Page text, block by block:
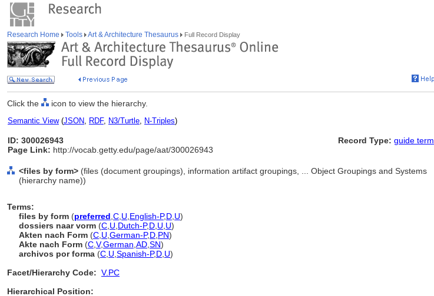
Research Home Tools Art & Architecture Thesaurus Full Record Display
Click the icon to view the hierarchy.
Semantic View(JSON, RDF, N3/Turtle, N-Triples)
ID: 300026943
Page Link: http://vocab.getty.edu/page/aat/300026943
Record Type: guide term
<files by form> (files (document groupings), information artifact groupings, ... Object Groupings and Systems
(hierarchy name))
Terms:
files by form (preferred C U English-P,D U)
dossiers naar vorm (C U Dutch-P,D U U)
Akten nach Form (C U German-P,D PN)
Akte nach Form (C V,German AD SN)
archivos por forma (C U Spanish-P,D U)
Facet/Hierarchy Code: V.PC
Hierarchical Position: